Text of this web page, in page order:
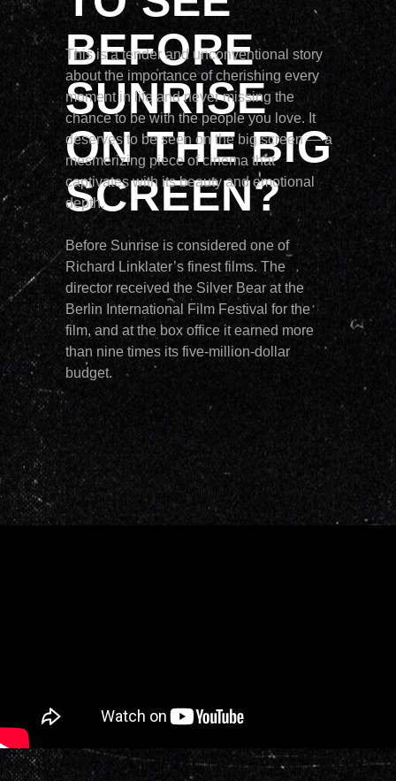
BEFORE
SUNRISE
ON THE BIG
SCREEN?
This is a tender and unconventional story
about the importance of cherishing every
moment in life and never missing the
chance to be with the people you love. It
deserves to be seen on the big screen — a
mesmerizing piece of cinema that
captivates with its beauty and emotional
depth.
Before Sunrise is considered one of
Richard Linklater’s finest films. The
director received the Silver Bear at the
Berlin International Film Festival for the
film, and at the box office it earned more
than nine times its five-million-dollar
budget.